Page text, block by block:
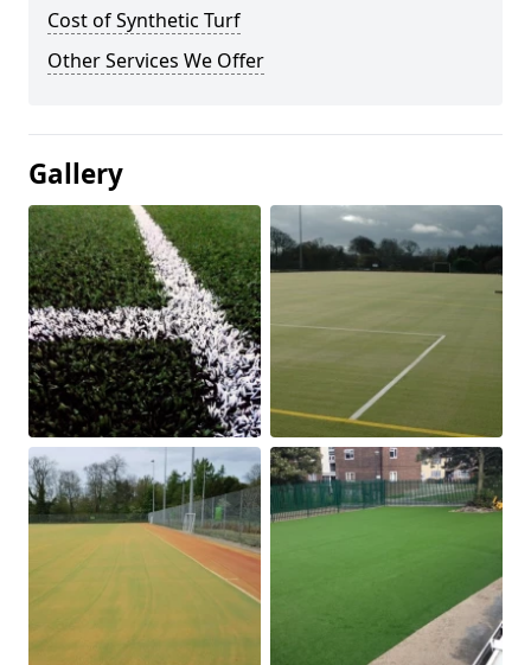
Cost of Synthetic Turf
Other Services We Offer
Gallery